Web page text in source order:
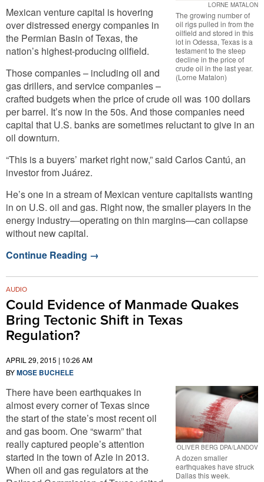
LORNE MATALON
The growing number of
oil rigs pulled in from the
oilfield and stored in this
lot in Odessa, Texas is a
testament to the steep
decline in the price of
crude oil in the last year.
(Lorne Matalon)
Mexican venture capital is hovering
over distressed energy companies in
the Permian Basin of Texas, the
nation’s highest-producing oilfield.
Those companies – including oil and
gas drillers, and service companies –
crafted budgets when the price of crude oil was 100 dollars
per barrel. It’s now in the 50s. And those companies need
capital that U.S. banks are sometimes reluctant to give in an
oil downturn.
“This is a buyers’ market right now,” said Carlos Cantú, an
investor from Juárez.
He’s one in a stream of Mexican venture capitalists wanting
in on U.S. oil and gas. Right now, the smaller players in the
energy industry—operating on thin margins—can collapse
without new capital.
Continue Reading →
Could Evidence of Manmade Quakes
Bring Tectonic Shift in Texas
Regulation?
AUDIO
APRIL 29, 2015 | 10:26 AM
BYMOSE BUCHELE
OLIVER BERG DPA/LANDOV
A dozen smaller
earthquakes have struck
Dallas this week.
There have been earthquakes in
almost every corner of Texas since
the start of the state’s most recent oil
and gas boom. One “swarm” that
really captured people’s attention
started in the town of Azle in 2013.
When oil and gas regulators at the